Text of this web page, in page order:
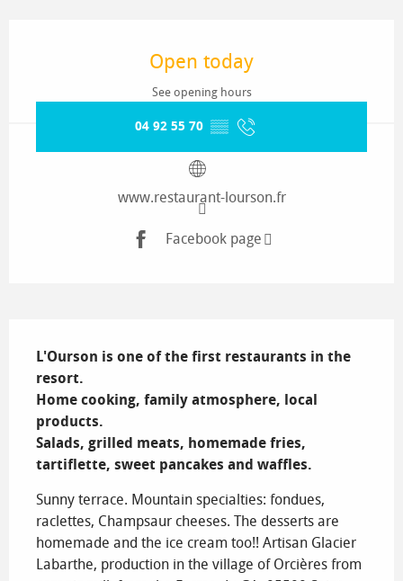
Open today
See opening hours
04 92 55 70 ▒▒
www.restaurant-lourson.fr
Facebook page
L'Ourson is one of the first restaurants in the
resort.
Home cooking, family atmosphere, local
products.
Salads, grilled meats, homemade fries,
tartiflette, sweet pancakes and waffles.
Sunny terrace. Mountain specialties: fondues,
raclettes, Champsaur cheeses. The desserts are
homemade and the ice cream too!! Artisan Glacier
Labarthe, production in the village of Orcières from